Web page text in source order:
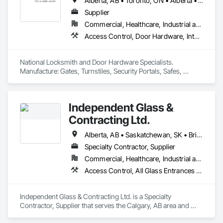
Supplier
Commercial, Healthcare, Industrial and Energy, Infrastructure, Institutional, Residential
Access Control, Door Hardware, Integrated Automation Systems For Electronic Safety, Lockers, Security Detection Alarm and Monitoring, Security Equipment, Vaults, Video Surveillance
National Locksmith and Door Hardware Specialists.
Manufacture: Gates, Turnstiles, Security Portals, Safes,
Independent Glass &
Contracting Ltd.
Alberta, AB • Saskatchewan, SK • British Columbia
Specialty Contractor, Supplier
Commercial, Healthcare, Industrial and Energy, Infrastructure, Institutional, Residential
Access Control, All Glass Entrances and Storefronts, Aluminum Framed Entrances and Storefronts, Automatic Entrances and Storefronts, Composite Windows, Curtain Wall and Glazed Assemblies, Display Cases, Door and Window Hardware, Door Hardware, Door Louvers, Doors and Frames, Entrances and Storefronts, Fixed Louvers, Flashing and Trim, Glass and Glazing, Glass Countertops, Glass Glazing, Glazed Aluminum Curtain Walls, Glazed Bronze Curtain Walls, Glazed Composite Curtain Wall, Glazed Stainless Steel Curtain Walls, Glazed Steel Curtain Walls, Glazed Timber Curtain Walls, Glazing Accessories, Glazing Surface Films, Louvers, Metal Doors and Frames, Mirrors, Plastic Windows, Sliding Entrances and Storefronts, Sliding Glass Doors, Sloped Glazing Assemblies, Window Hardware, Window Treatments, Window Wall Assemblies, Windows
Independent Glass & Contracting Ltd. is a Specialty
Contractor, Supplier that serves the Calgary, AB area and